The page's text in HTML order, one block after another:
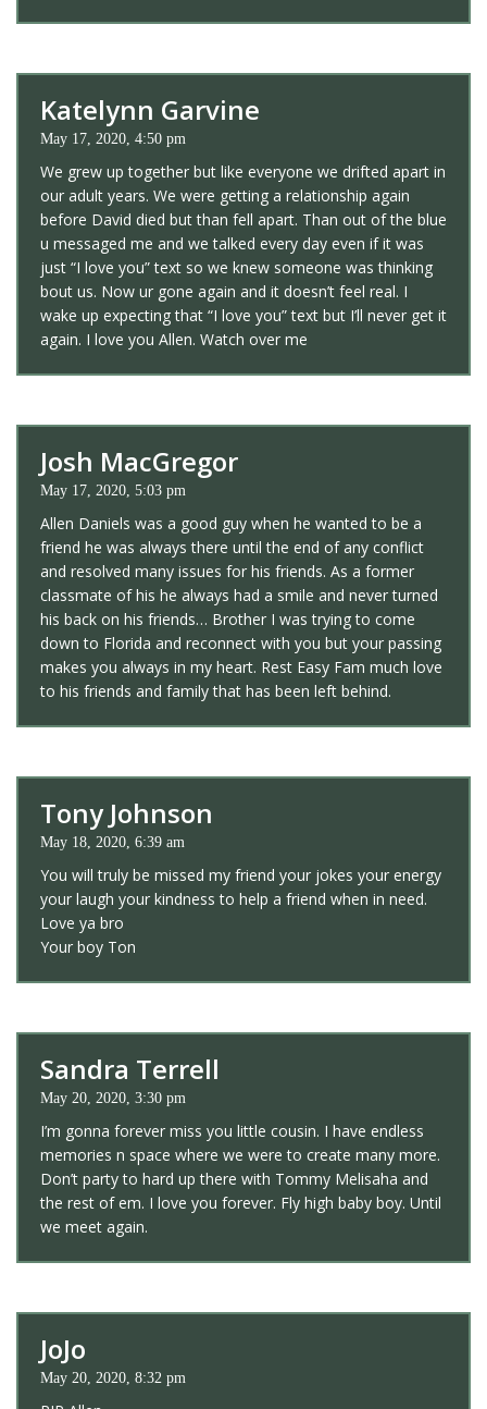
Katelynn Garvine
May 17, 2020, 4:50 pm
We grew up together but like everyone we drifted apart in
our adult years. We were getting a relationship again
before David died but than fell apart. Than out of the blue
u messaged me and we talked every day even if it was
just “I love you” text so we knew someone was thinking
bout us. Now ur gone again and it doesn’t feel real. I
wake up expecting that “I love you” text but I’ll never get it
again. I love you Allen. Watch over me
Josh MacGregor
May 17, 2020, 5:03 pm
Allen Daniels was a good guy when he wanted to be a
friend he was always there until the end of any conflict
and resolved many issues for his friends. As a former
classmate of his he always had a smile and never turned
his back on his friends… Brother I was trying to come
down to Florida and reconnect with you but your passing
makes you always in my heart. Rest Easy Fam much love
to his friends and family that has been left behind.
Tony Johnson
May 18, 2020, 6:39 am
You will truly be missed my friend your jokes your energy
your laugh your kindness to help a friend when in need.
Love ya bro
Your boy Ton
Sandra Terrell
May 20, 2020, 3:30 pm
I’m gonna forever miss you little cousin. I have endless
memories n space where we were to create many more.
Don’t party to hard up there with Tommy Melisaha and
the rest of em. I love you forever. Fly high baby boy. Until
we meet again.
JoJo
May 20, 2020, 8:32 pm